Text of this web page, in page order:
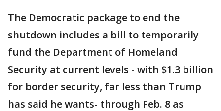
The Democratic package to end the
shutdown includes a bill to temporarily
fund the Department of Homeland
Security at current levels - with $1.3 billion
for border security, far less than Trump
has said he wants- through Feb. 8 as